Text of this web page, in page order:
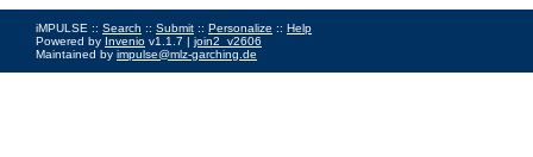
iMPULSE :: Search :: Submit :: Personalize :: Help
Powered by Invenio v1.1.7 | join2_v2606
Maintained by impulse@mlz-garching.de